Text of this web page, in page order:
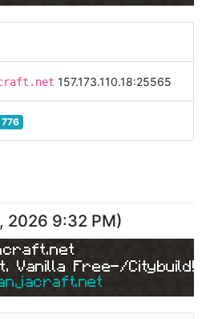
157.173.110.18:25565
776
2026 9:32 PM)
Vanilla Free-/Citybuild!